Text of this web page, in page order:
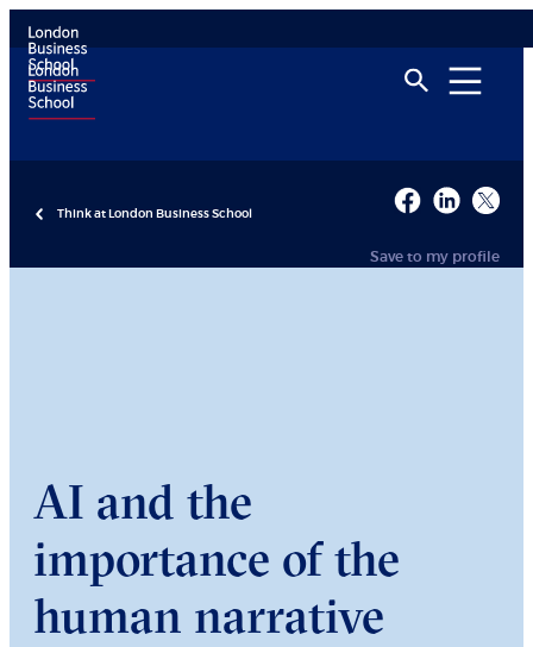
Think at London Business School
Save to my profile
AI and the
importance of the
human narrative